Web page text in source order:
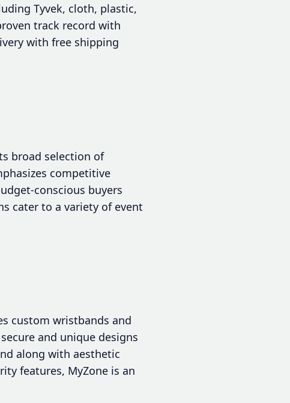
Tyvek, cloth, plastic,
track record with
with free shipping
broad selection of
competitive
conscious buyers
cater to a variety of event
custom wristbands and
and unique designs
along with aesthetic
features, MyZone is an